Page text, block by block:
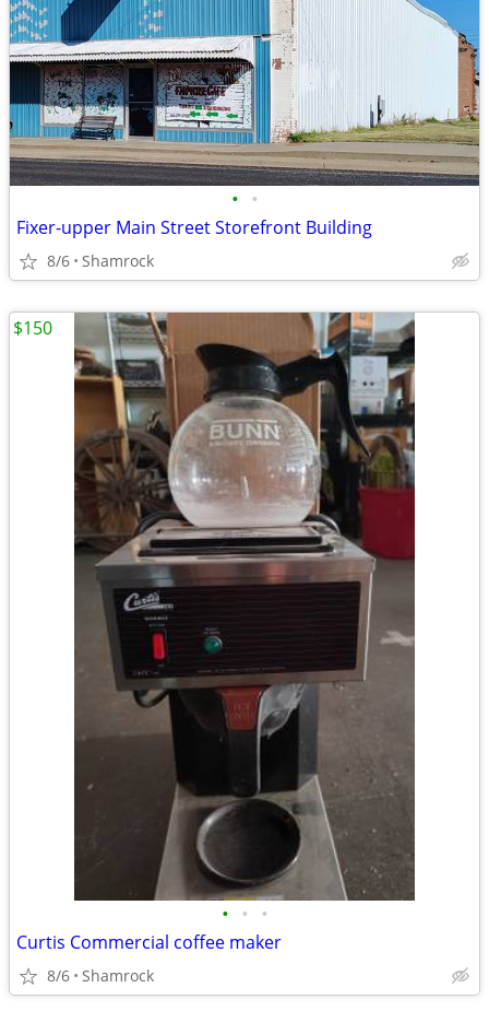
• •
Fixer-upper Main Street Storefront Building
8/6 Shamrock
• • •
Curtis Commercial coffee maker
8/6 Shamrock
$150